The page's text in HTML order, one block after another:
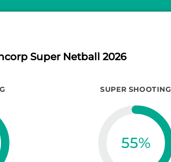
Super Netball 2026
SUPER SHOOTING
55%